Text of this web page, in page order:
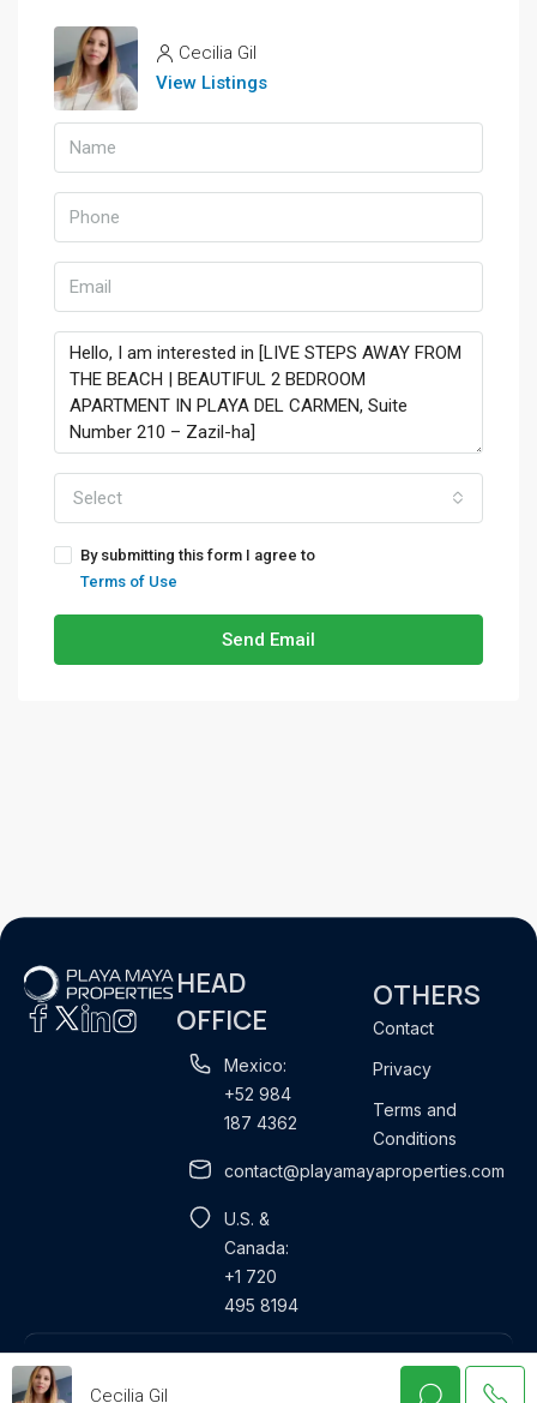
Cecilia Gil
View Listings
Select
By submitting this form I agree to
Terms of Use
Send Email
HEAD
OFFICE
Mexico:
+52 984
187 4362
contact@playamayaproperties.com
U.S. &
Canada:
+1 720
495 8194
OTHERS
Contact
Privacy
Terms and
Conditions
Property Management Properties for sale
Cecilia Gil